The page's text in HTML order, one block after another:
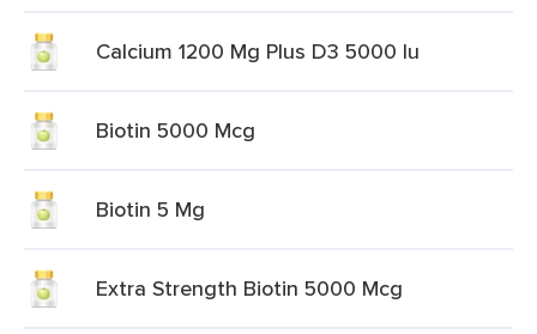
Calcium 1200 Mg Plus D3 5000 Iu
Biotin 5000 Mcg
Biotin 5 Mg
Extra Strength Biotin 5000 Mcg